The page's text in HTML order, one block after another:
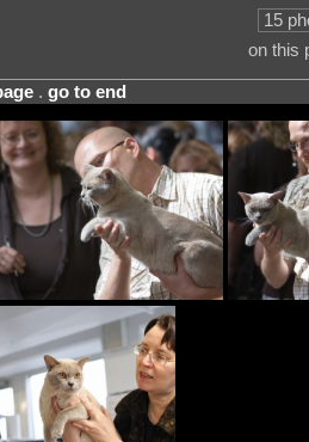
on this
. go to end